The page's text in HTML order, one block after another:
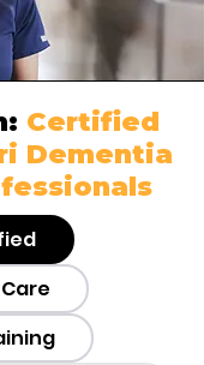
Certified
Dementia